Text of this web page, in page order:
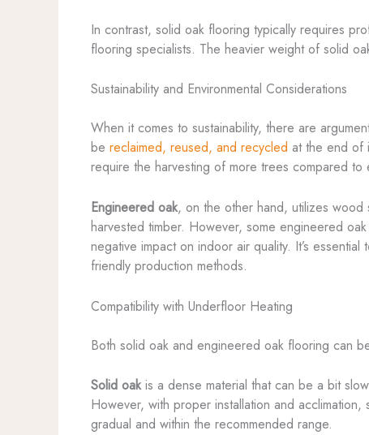
In contrast, solid oak flooring typically requires
flooring specialists. The heavier weight of solid
Sustainability and Environmental Considerations
When it comes to sustainability, there are
be reclaimed, reused, and recycled at the end of
require the harvesting of more trees compared to
Engineered oak, on the other hand, utilizes
harvested timber. However, some engineered
negative impact on indoor air quality. It’s
friendly production methods.
Compatibility with Underfloor Heating
Both solid oak and engineered oak flooring can
Solid oakis a dense material that can be a bit
However, with proper installation and
gradual and within the recommended range.